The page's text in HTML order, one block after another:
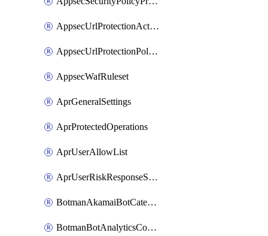
AppsecUrlProtectionAction
AppsecUrlProtectionPolicy
AppsecWafRuleset
AprGeneralSettings
AprProtectedOperations
AprUserAllowList
AprUserRiskResponseStrategy
BotmanAkamaiBotCategoryAction
BotmanBotAnalyticsCookie